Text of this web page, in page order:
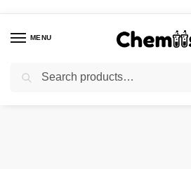
MENU
Home Laboratory Chemicals